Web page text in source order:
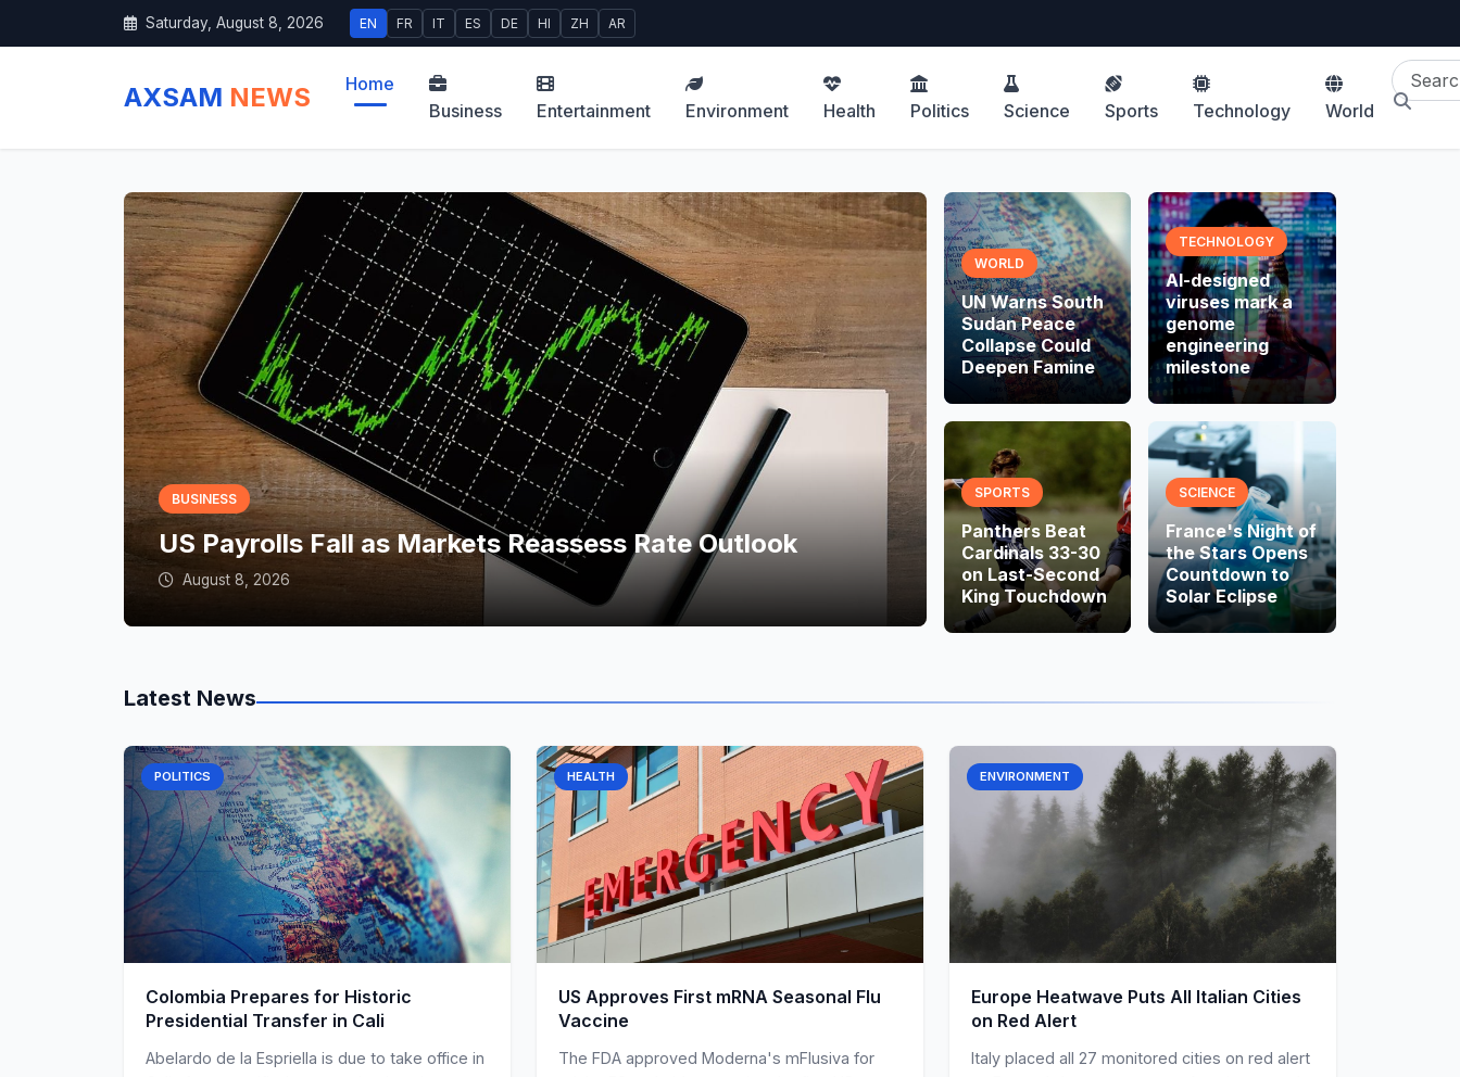
Saturday, August 8, 2026 EN FR IT ES DE HI ZH AR
AXSAM NEWS
Home
Business
Entertainment Environment Health Politics Science Sports Technology World
BUSINESS
US Payrolls Fall as Markets Reassess Rate Outlook
August 8, 2026
WORLD
UN Warns South
Sudan Peace
Collapse Could
Deepen Famine
TECHNOLOGY
AI-designed
viruses mark a
genome
engineering
milestone
SPORTS
Panthers Beat
Cardinals 33-30
on Last-Second
King Touchdown
SCIENCE
France's Night of
the Stars Opens
Countdown to
Solar Eclipse
Latest News
POLITICS
Colombia Prepares for Historic
Presidential Transfer in Cali
Abelardo de la Espriella is due to take office in
HEALTH
US Approves First mRNA Seasonal Flu
Vaccine
The FDA approved Moderna's mFlusiva for
ENVIRONMENT
Europe Heatwave Puts All Italian Cities
on Red Alert
Italy placed all 27 monitored cities on red alert